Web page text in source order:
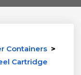
Containers >
Cartridge